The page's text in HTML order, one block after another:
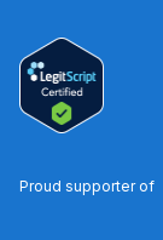
Proud supporter of